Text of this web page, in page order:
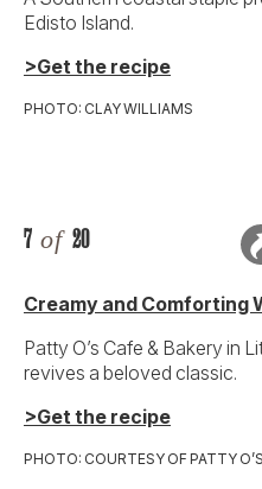
Edisto Island.
>Get the recipe
PHOTO: CLAY WILLIAMS
7 of 20
Creamy and Comforting
Patty O’s Cafe & Bakery in
revives a beloved classic.
>Get the recipe
PHOTO: COURTESY OF PATTY O’S